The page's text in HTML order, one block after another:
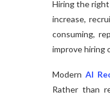
Hiring the right
increase,
consuming,
improve hiring
ModernAI
Rather than